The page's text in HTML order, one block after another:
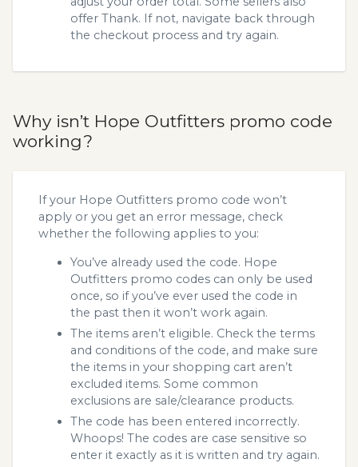
offer Thank. If not, navigate back through
the checkout process and try again.
Why isn’t Hope Outfitters promo code
working?
If your Hope Outfitters promo code won’t
apply or you get an error message, check
whether the following applies to you:
You’ve already used the code. Hope
Outfitters promo codes can only be used
once, so if you’ve ever used the code in
the past then it won’t work again.
The items aren’t eligible. Check the terms
and conditions of the code, and make sure
the items in your shopping cart aren’t
excluded items. Some common
exclusions are sale/clearance products.
The code has been entered incorrectly.
Whoops! The codes are case sensitive so
enter it exactly as it is written and try again.